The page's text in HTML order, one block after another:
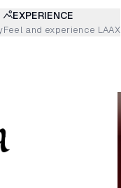
EXPERIENCE
Feel and experience LAAX